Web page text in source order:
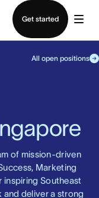
Get started
All open positions
of mission-driven
Marketing
inspiring Southeast
and deliver a strong